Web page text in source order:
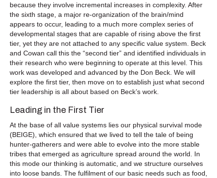
because they involve incremental increases in complexity. After
the sixth stage, a major re-organization of the brain/mind
appears to occur, leading to a much more complex series of
developmental stages that are capable of rising above the first
tier, yet they are not attached to any specific value system. Beck
and Cowan call this the “second tier” and identified individuals in
their research who were beginning to operate at this level. This
work was developed and advanced by the Don Beck. We will
explore the first tier, then move on to establish just what second
tier leadership is all about based on Beck’s work.
Leading in the First Tier
At the base of all value systems lies our physical survival mode
(BEIGE), which ensured that we lived to tell the tale of being
hunter-gatherers and were able to evolve into the more stable
tribes that emerged as agriculture spread around the world. In
this mode our thinking is automatic, and we structure ourselves
into loose bands. The fulfilment of our basic needs such as food,